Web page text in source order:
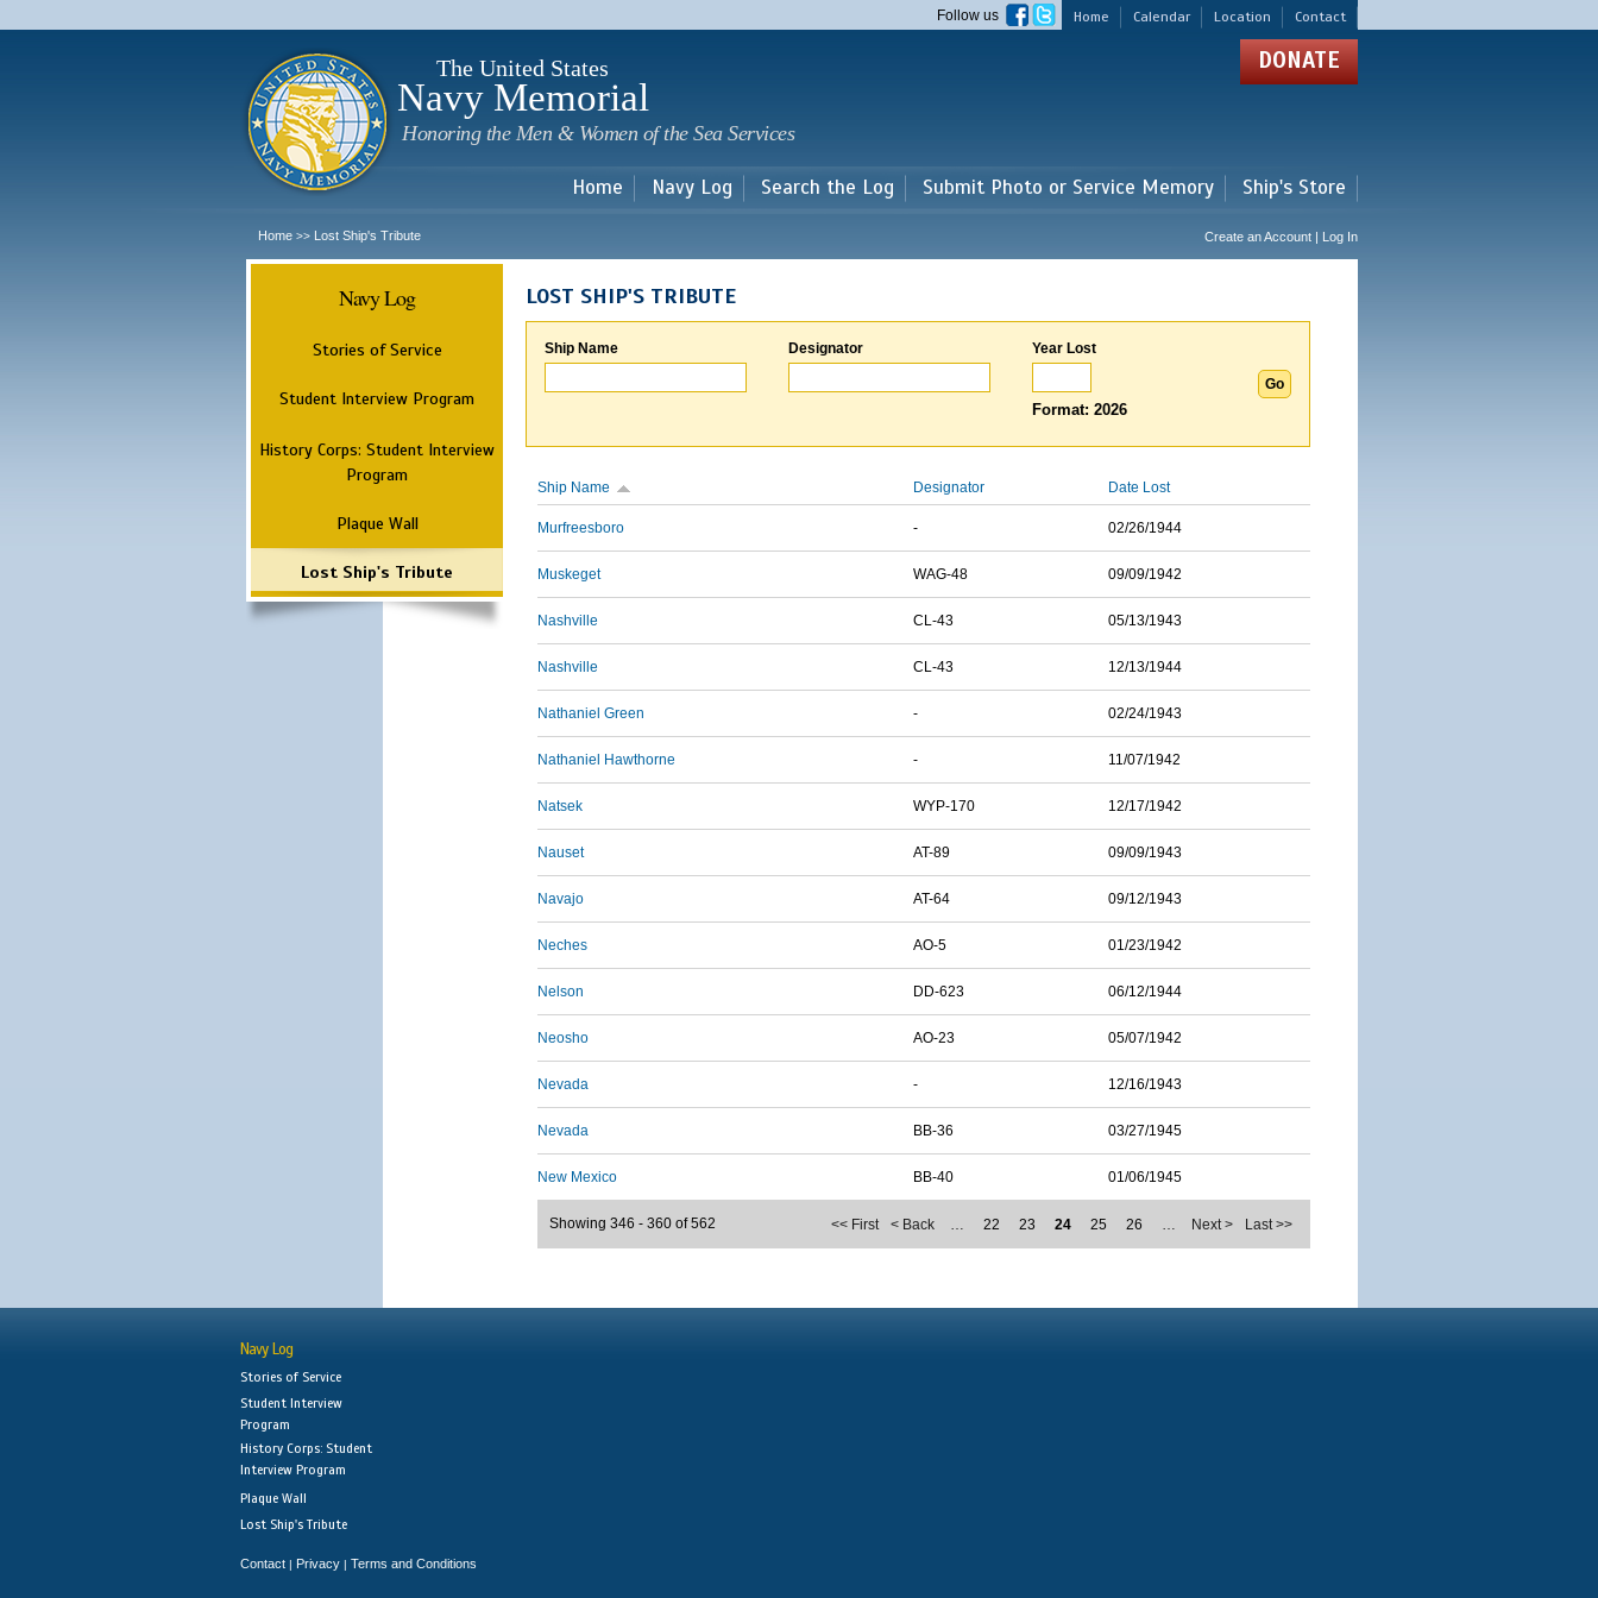
main
Home Calendar Location Contact
Follow us
The United States
Navy Memorial
Honoring the Men & Women of the Sea Services
DONATE
Home Navy Log Search the Log Submit Photo or Service Memory Ship's Store
Home >> Lost Ship's Tribute Create an Account | Log In
Navy Log
Stories of Service
Student Interview Program
History Corps: Student Interview
Program
Plaque Wall
Lost Ship's Tribute
LOST SHIP'S TRIBUTE
Ship Name Designator Year Lost
Format: 2026
Ship Name Designator Date Lost
Murfreesboro - 02/26/1944
Muskeget WAG-48 09/09/1942
Nashville CL-43 05/13/1943
Nashville CL-43 12/13/1944
Nathaniel Green - 02/24/1943
Nathaniel Hawthorne - 11/07/1942
Natsek WYP-170 12/17/1942
Nauset AT-89 09/09/1943
Navajo AT-64 09/12/1943
Neches AO-5 01/23/1942
Nelson DD-623 06/12/1944
Neosho AO-23 05/07/1942
Nevada - 12/16/1943
Nevada BB-36 03/27/1945
New Mexico BB-40 01/06/1945
<< First < Back … 22 23 24 25 26 … Next > Last >>
Showing 346 - 360 of 562
Navy Log
Stories of Service
Student Interview
Program
History Corps: Student
Interview Program
Plaque Wall
Lost Ship's Tribute
Contact | Privacy | Terms and Conditions